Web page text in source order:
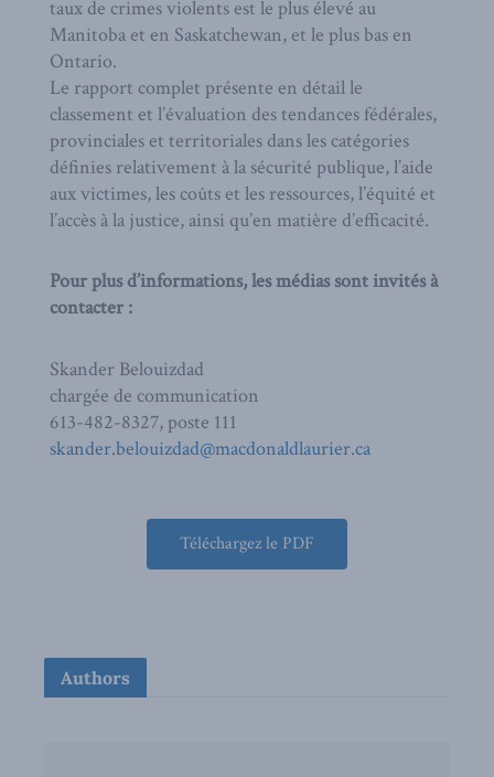
taux de crimes violents est le plus élevé au
Manitoba et en Saskatchewan, et le plus bas en
Ontario.
Le rapport complet présente en détail le
classement et l’évaluation des tendances fédérales,
provinciales et territoriales dans les catégories
définies relativement à la sécurité publique, l’aide
aux victimes, les coûts et les ressources, l’équité et
l’accès à la justice, ainsi qu’en matière d’efficacité.
Pour plus d’informations, les médias sont invités à
contacter :
Skander Belouizdad
chargée de communication
613-482-8327, poste 111
skander.belouizdad@macdonaldlaurier.ca
Téléchargez le PDF
Authors